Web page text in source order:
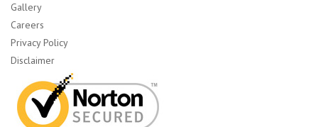
Gallery
Careers
Privacy Policy
Disclaimer